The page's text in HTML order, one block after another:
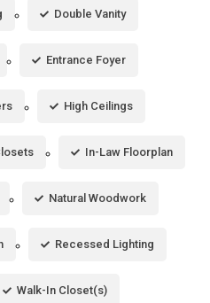
Double Vanity
Entrance Foyer
High Ceilings
In-Law Floorplan
Natural Woodwork
Recessed Lighting
Walk-In Closet(s)